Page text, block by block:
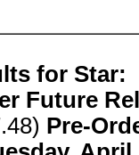
for Star:
Future
Pre-